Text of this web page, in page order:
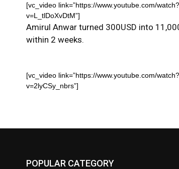
[vc_video link=”https://www.youtube.com/watch?
v=L_tlDoXvDtM”]
Amirul Anwar turned 300USD into
within 2 weeks.
[vc_video link=”https://www.youtube.com/watch?
v=2lyCSy_nbrs”]
POPULAR CATEGORY